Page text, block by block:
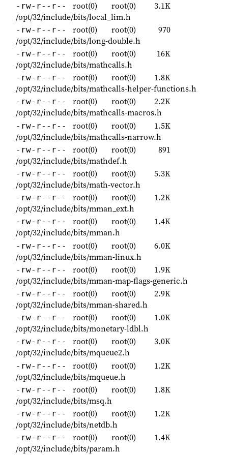
-rw-r--r-- root(0) root(0)
3.1K
/opt/32/include/bits/local_lim.h
-rw-r--r-- root(0) root(0)
970
/opt/32/include/bits/long-double.h
-rw-r--r-- root(0) root(0)
16K
/opt/32/include/bits/mathcalls.h
-rw-r--r-- root(0) root(0)
1.8K
/opt/32/include/bits/mathcalls-helper-functions.h
-rw-r--r-- root(0) root(0)
2.2K
/opt/32/include/bits/mathcalls-macros.h
-rw-r--r-- root(0) root(0)
1.5K
/opt/32/include/bits/mathcalls-narrow.h
-rw-r--r-- root(0) root(0)
891
/opt/32/include/bits/mathdef.h
-rw-r--r-- root(0) root(0)
5.3K
/opt/32/include/bits/math-vector.h
-rw-r--r-- root(0) root(0)
1.2K
/opt/32/include/bits/mman_ext.h
-rw-r--r-- root(0) root(0)
1.4K
/opt/32/include/bits/mman.h
-rw-r--r-- root(0) root(0)
6.0K
/opt/32/include/bits/mman-linux.h
-rw-r--r-- root(0) root(0)
1.9K
/opt/32/include/bits/mman-map-flags-generic.h
-rw-r--r-- root(0) root(0)
2.9K
/opt/32/include/bits/mman-shared.h
-rw-r--r-- root(0) root(0)
1.0K
/opt/32/include/bits/monetary-ldbl.h
-rw-r--r-- root(0) root(0)
3.0K
/opt/32/include/bits/mqueue2.h
-rw-r--r-- root(0) root(0)
1.2K
/opt/32/include/bits/mqueue.h
-rw-r--r-- root(0) root(0)
1.8K
/opt/32/include/bits/msq.h
-rw-r--r-- root(0) root(0)
1.2K
/opt/32/include/bits/netdb.h
-rw-r--r-- root(0) root(0)
1.4K
/opt/32/include/bits/param.h